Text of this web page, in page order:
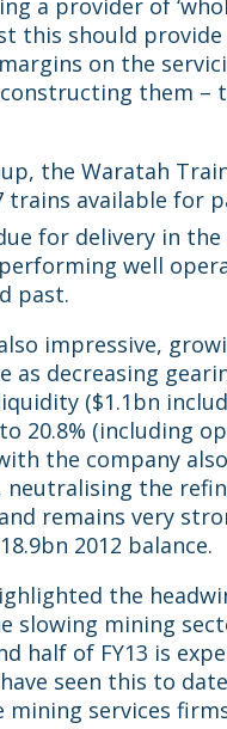
a provider of
this should provide
on the
them –
the Waratah
available for
for delivery in
well
past.
impressive,
as decreasing
($1.1bn
20.8% (including
the company also
the
remains very
2012 balance.
the
slowing mining
half of FY13 is
seen this to
services